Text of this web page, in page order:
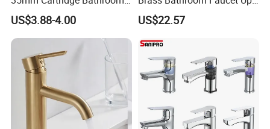
Kitchen Water Faucet
US$3.88-4.00
Bathroom Accessories
Made in China Price
US$22.57